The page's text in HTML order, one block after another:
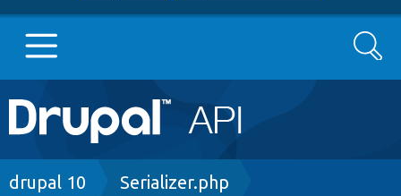
Main
navigation
Go to Drupal.org
Search
Breadcrumb
drupal 10 Serializer.php